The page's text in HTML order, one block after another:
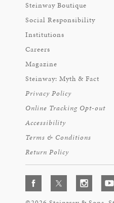
Steinway Boutique
Social Responsibility
Institutions
Careers
Magazine
Steinway: Myth & Fact
Privacy Policy
Online Tracking Opt-out
Accessibility
Terms & Conditions
Return Policy